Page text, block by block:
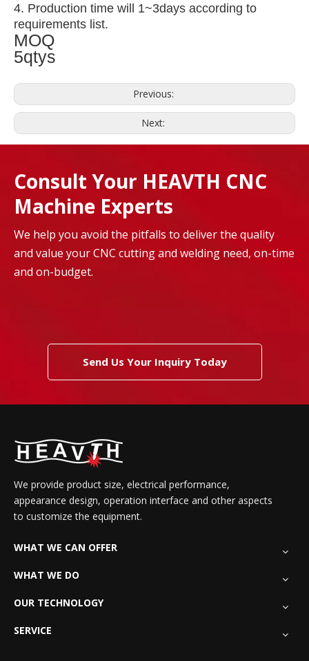
4. Production time will 1~3days according to
requirements list.
MOQ
5qtys
Previous:
Next:
Consult Your HEAVTH CNC
Machine Experts
We help you avoid the pitfalls to deliver the quality
and value your CNC cutting and welding need, on-time
and on-budget.
Send Us Your Inquiry Today
We provide product size, electrical performance,
appearance design, operation interface and other aspects
to customize the equipment.
WHAT WE CAN OFFER
WHAT WE DO
OUR TECHNOLOGY
SERVICE